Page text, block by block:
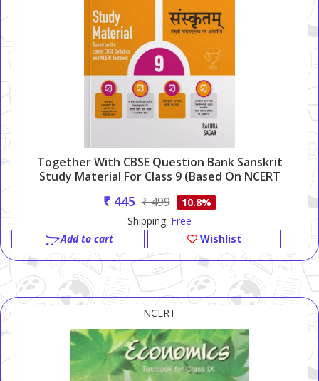
Together With CBSE Question Bank Sanskrit
Study Material For Class 9 (Based On NCERT
₹ 445 ₹ 499
10.8%
Shipping: Free
Add to cart
Wishlist
NCERT